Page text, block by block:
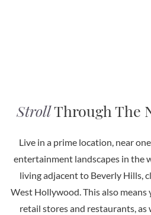
StrollThrough The
Live in a prime location, near
entertainment landscapes in the
living adjacent to Beverly Hills,
West Hollywood. This also means
retail stores and restaurants,